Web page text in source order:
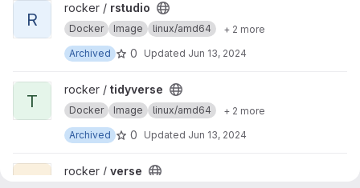
View rstudio project
R
rocker / rstudio
Docker Image linux/amd64
+ 2 more
Archived
0 Updated Jun 13, 2024
View tidyverse project
T
rocker / tidyverse
Docker Image linux/amd64
+ 2 more
Archived
0 Updated Jun 13, 2024
View verse project
rocker / verse